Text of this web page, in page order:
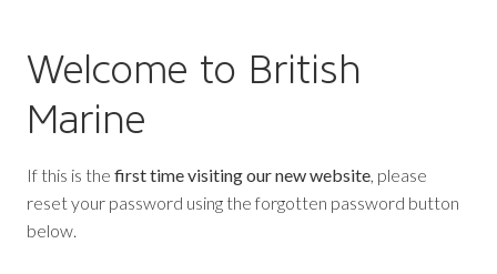
Welcome to British
Marine
If this is the first time visiting our new website, please
reset your password using the forgotten password button
below.